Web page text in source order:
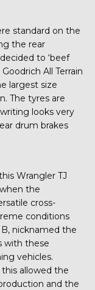
standard on the
the rear
to ‘beef
All Terrain
largest size
The tyres are
looks very
drum brakes
Wrangler TJ
the
cross-
conditions
nicknamed the
with these
vehicles.
allowed the
and the